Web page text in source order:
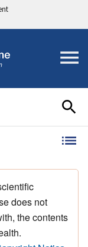
does not
the contents